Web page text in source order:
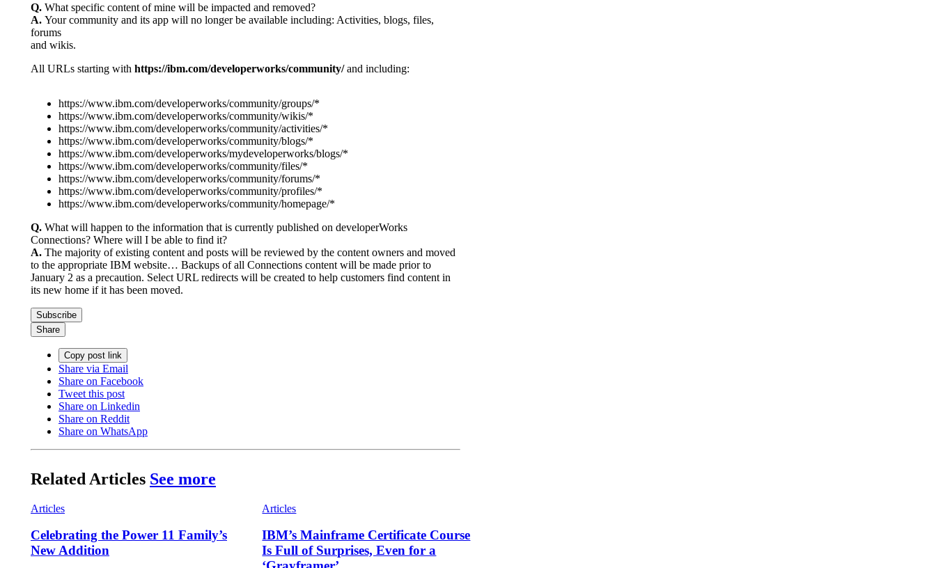
Q. What specific content of mine will be impacted and removed?
A. Your community and its app will no longer be available including: Activities, blogs, files,
forums
and wikis.
All URLs starting with https://ibm.com/developerworks/community/and including:
https://www.ibm.com/developerworks/community/groups/*
https://www.ibm.com/developerworks/community/wikis/*
https://www.ibm.com/developerworks/community/activities/*
https://www.ibm.com/developerworks/community/blogs/*
https://www.ibm.com/developerworks/mydeveloperworks/blogs/*
https://www.ibm.com/developerworks/community/files/*
https://www.ibm.com/developerworks/community/forums/*
https://www.ibm.com/developerworks/community/profiles/*
https://www.ibm.com/developerworks/community/homepage/*
Q. What will happen to the information that is currently published on developerWorks
Connections? Where will I be able to find it?
A. The majority of existing content and posts will be reviewed by the content owners and moved
to the appropriate IBM website… Backups of all Connections content will be made prior to
January 2 as a precaution. Select URL redirects will be created to help customers find content in
its new home if it has been moved.
Subscribe
Share
Copy post link
Share via Email
Share on Facebook
Tweet this post
Share on Linkedin
Share on Reddit
Share on WhatsApp
Related Articles See more
Articles
Celebrating the Power 11 Family’s
New Addition
Articles
IBM’s Mainframe Certificate Course
Is Full of Surprises, Even for a